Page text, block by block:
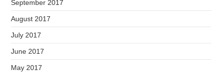
September 2017
August 2017
July 2017
June 2017
May 2017